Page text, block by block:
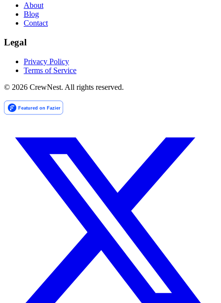
About
Blog
Contact
Legal
Privacy Policy
Terms of Service
© 2026 CrewNest. All rights reserved.